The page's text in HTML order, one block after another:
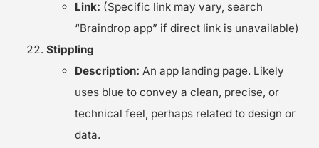
Link: (Specific link may vary, search
“Braindrop app” if direct link is unavailable)
Stippling
Description: An app landing page. Likely
uses blue to convey a clean, precise, or
technical feel, perhaps related to design or
data.